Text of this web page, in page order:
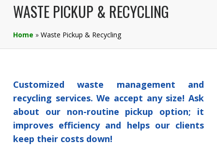
WASTE PICKUP & RECYCLING
Home » Waste Pickup & Recycling
Customized waste management and
recycling services. We accept any size! Ask
about our non-routine pickup option; it
improves efficiency and helps our clients
keep their costs down!